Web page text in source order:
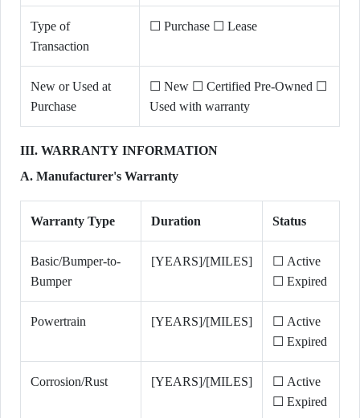
Type of
Transaction
☐ Purchase ☐ Lease
New or Used at
Purchase
☐ New ☐ Certified Pre-Owned ☐
Used with warranty
III. WARRANTY INFORMATION
A. Manufacturer's Warranty
Warranty Type Duration Status
Basic/Bumper-to-
Bumper
[YEARS]/[MILES]
☐ Active
☐ Expired
Powertrain [YEARS]/[MILES]
☐ Active
☐ Expired
Corrosion/Rust [YEARS]/[MILES]
☐ Active
☐ Expired